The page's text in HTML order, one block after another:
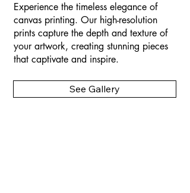
Experience the timeless elegance of
canvas printing. Our high-resolution
prints capture the depth and texture of
your artwork, creating stunning pieces
that captivate and inspire.
See Gallery